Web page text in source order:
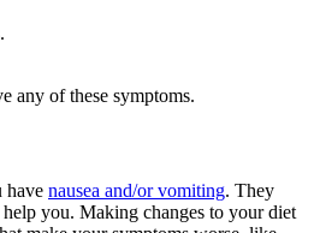
any of these symptoms.
have nausea and/or vomiting. They
you. Making changes to your diet